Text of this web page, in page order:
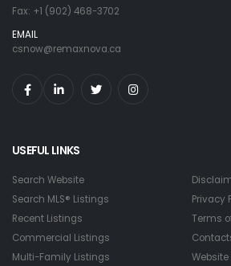
Fax: +1 (902) 468-3702
EMAIL
csnow@remaxnova.ca
USEFUL LINKS
Search Website
Search MLS® Listings
Recent Listings
Commercial Listings
Multi-Family Listings
Privacy
Terms